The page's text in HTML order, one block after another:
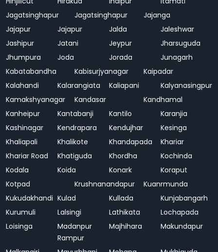
Jagatsinghapur
Jagatsinghapur
Jajanga
Jajapur
Jajapur Jalda
Jaleshwar
Jashipur
Jatani Jeypur
Jharsuguda
Jhumpura
Joda Jorada
Junagarh
Kabatabandha
Kabisurjyanagar
Kaipadar
Kalahandi
Kalarangiata Kaliapani
Kalyanasingpur
Kamakshyanagar
Kandasar
Kandhamal
Kanheipur
Kantabanji Kantilo
Karanjia
Kashinagar
Kendrapara Kendujhar
Kesinga
Khaliapali
Khalikote Khandapada
Khariar
Khariar Road
Khatiguda Khordha
Kochinda
Kodala
Koida Konark
Koraput
Kotpad
Krushnanandapur
Kuanrmunda
Kukudakhandi Kulad Kullada
Kunjabangarh
Kurumuli
Lalsingi Lathikata
Lochapada
Loisinga
Madanpur
Rampur
Majhihara Makundapur